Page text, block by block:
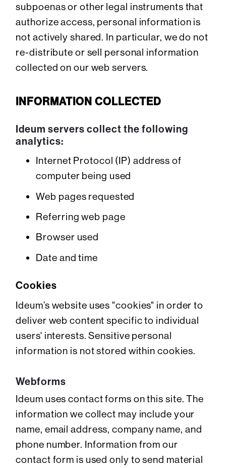
subpoenas or other legal instruments that
authorize access, personal information is
not actively shared. In particular, we do not
re-distribute or sell personal information
collected on our web servers.
INFORMATION COLLECTED
Ideum servers collect the following
analytics:
Internet Protocol (IP) address of
computer being used
Web pages requested
Referring web page
Browser used
Date and time
Cookies
Ideum’s website uses "cookies" in order to
deliver web content specific to individual
users' interests. Sensitive personal
information is not stored within cookies.
Webforms
Ideum uses contact forms on this site. The
information we collect may include your
name, email address, company name, and
phone number. Information from our
contact form is used only to send material